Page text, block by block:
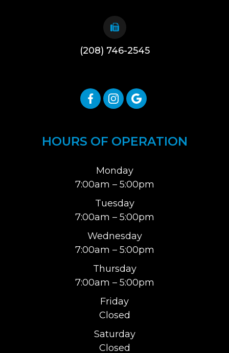
(208) 746-2545
HOURS OF OPERATION
Monday
7:00am – 5:00pm
Tuesday
7:00am – 5:00pm
Wednesday
7:00am – 5:00pm
Thursday
7:00am – 5:00pm
Friday
Closed
Saturday
Closed